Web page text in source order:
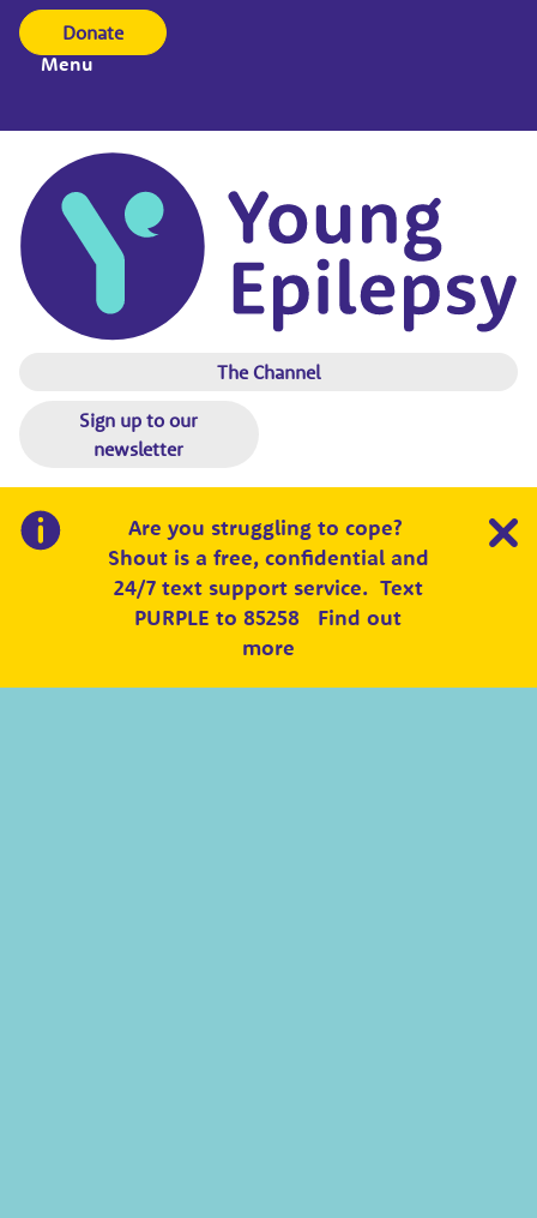
Donate
Menu
The Channel
Sign up to our
newsletter
Are you struggling to cope?
Shout is a free, confidential and
24/7 text support service.Text
PURPLE to 85258 Find out
more